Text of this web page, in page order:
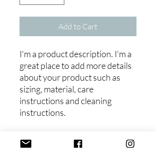
Add to Cart
I'm a product description. I'm a
great place to add more details
about your product such as
sizing, material, care
instructions and cleaning
instructions.
PRODUCT INFO